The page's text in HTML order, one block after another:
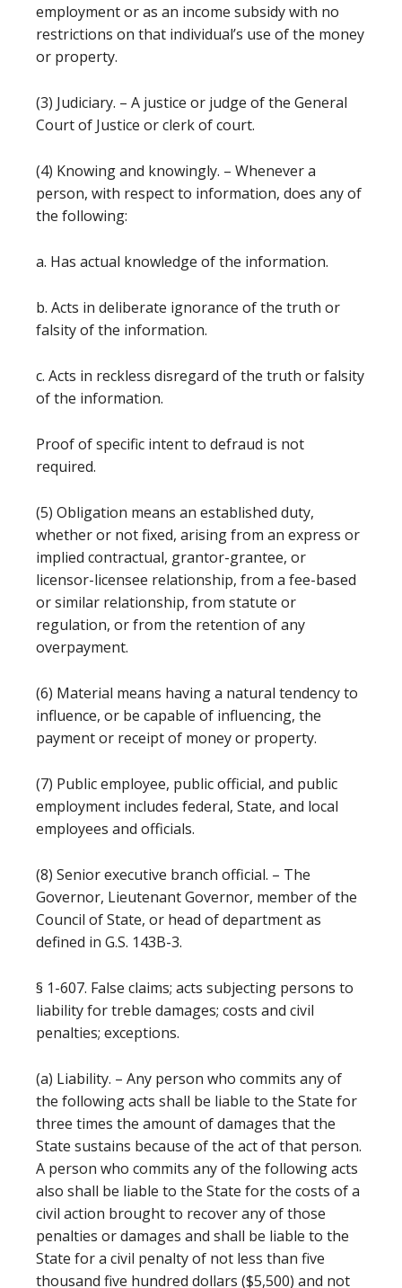
employment or as an income subsidy with no
restrictions on that individual’s use of the money
or property.
(3) Judiciary. – A justice or judge of the General
Court of Justice or clerk of court.
(4) Knowing and knowingly. – Whenever a
person, with respect to information, does any of
the following:
a. Has actual knowledge of the information.
b. Acts in deliberate ignorance of the truth or
falsity of the information.
c. Acts in reckless disregard of the truth or falsity
of the information.
Proof of specific intent to defraud is not
required.
(5) Obligation means an established duty,
whether or not fixed, arising from an express or
implied contractual, grantor-grantee, or
licensor-licensee relationship, from a fee-based
or similar relationship, from statute or
regulation, or from the retention of any
overpayment.
(6) Material means having a natural tendency to
influence, or be capable of influencing, the
payment or receipt of money or property.
(7) Public employee, public official, and public
employment includes federal, State, and local
employees and officials.
(8) Senior executive branch official. – The
Governor, Lieutenant Governor, member of the
Council of State, or head of department as
defined in G.S. 143B-3.
§ 1-607. False claims; acts subjecting persons to
liability for treble damages; costs and civil
penalties; exceptions.
(a) Liability. – Any person who commits any of
the following acts shall be liable to the State for
three times the amount of damages that the
State sustains because of the act of that person.
A person who commits any of the following acts
also shall be liable to the State for the costs of a
civil action brought to recover any of those
penalties or damages and shall be liable to the
State for a civil penalty of not less than five
thousand five hundred dollars ($5,500) and not